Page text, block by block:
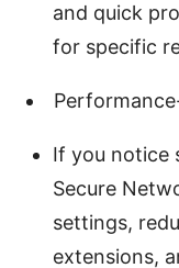
and quick
for specific
If you notice
Secure
settings,
extensions,